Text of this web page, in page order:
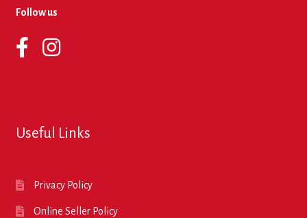
Follow us
Useful Links
Privacy Policy
Online Seller Policy